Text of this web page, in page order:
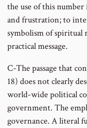
the use of this
and frustration; to
symbolism of spiritual
practical message.
C-The passage that
18) does not clearly
world-wide political
government. The
governance. A literal